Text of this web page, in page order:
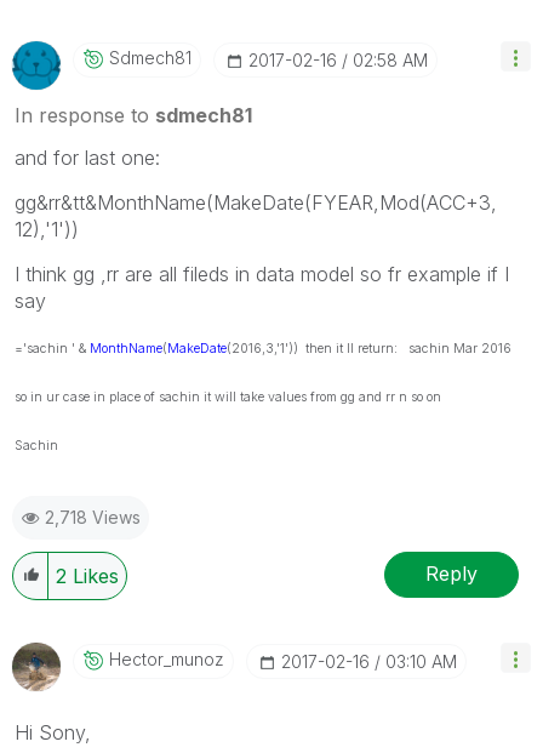
Sdmech81 ‎2017-02-16 02:58 AM
In response to sdmech81
and for last one:
gg&rr&tt&MonthName(MakeDate(FYEAR,Mod(ACC+3,
12),'1'))
I think gg ,rr are all fileds in data model so fr example if I
say
='sachin ' & MonthName(MakeDate(2016,3,'1')) then it ll return: sachin Mar 2016
so in ur case in place of sachin it will take values from gg and rr n so on
Sachin
2,718 Views
2 Likes Reply
Hector_munoz ‎2017-02-16 03:10 AM
Hi Sony,